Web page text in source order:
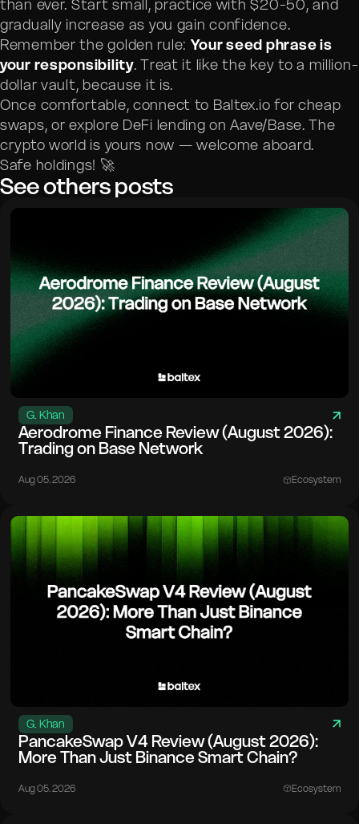
than ever. Start small, practice with $20-50, and
gradually increase as you gain confidence.
Remember the golden rule: Your seed phrase is
your responsibility. Treat it like the key to a million-
dollar vault, because it is.
Once comfortable, connect to Baltex.io for cheap
swaps, or explore DeFi lending on Aave/Base. The
crypto world is yours now — welcome aboard.
Safe holdings! 🚀
See others posts
G. Khan
Aerodrome Finance Review (August 2026):
Trading on Base Network
Aug 05. 2026 Ecosystem
G. Khan
PancakeSwap V4 Review (August 2026):
More Than Just Binance Smart Chain?
Aug 05. 2026 Ecosystem